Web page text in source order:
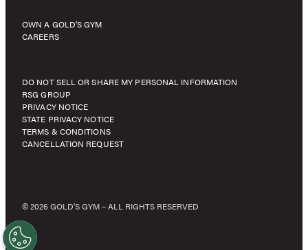
OWN A GOLD’S GYM
CAREERS
DO NOT SELL OR SHARE MY PERSONAL INFORMATION
RSG GROUP
PRIVACY NOTICE
STATE PRIVACY NOTICE
TERMS & CONDITIONS
CANCELLATION REQUEST
© 2026 GOLD'S GYM – ALL RIGHTS RESERVED